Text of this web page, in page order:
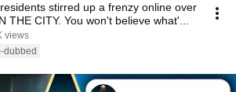
stirred up a frenzy online over
THE CITY. You won't believe what'...
views
dubbed